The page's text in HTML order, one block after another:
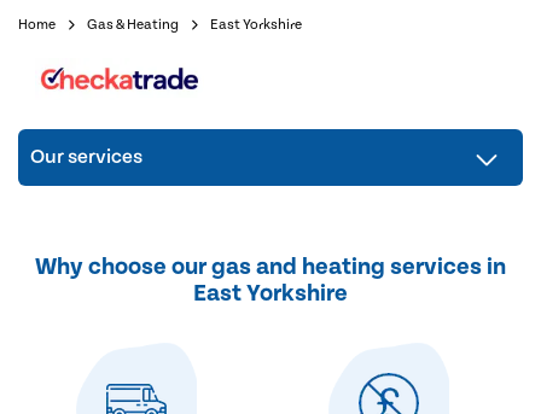
Home Gas & Heating East Yorkshire
Our services
Why choose our gas and heating services in
East Yorkshire